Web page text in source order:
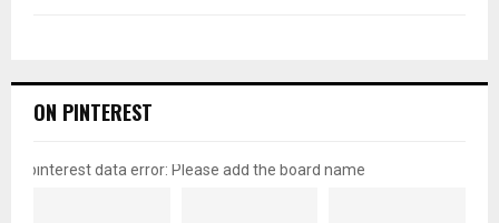
ON PINTEREST
pinterest data error: Please add the board name